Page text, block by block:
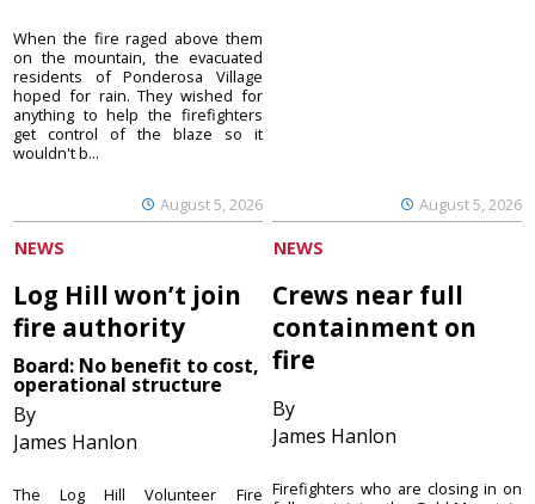
August 5, 2026
When the fire raged above them
on the mountain, the evacuated
residents of Ponderosa Village
hoped for rain. They wished for
anything to help the firefighters
get control of the blaze so it
wouldn't b...
August 5, 2026
NEWS
Log Hill won’t join
fire authority
Board: No benefit to cost,
operational structure
By
James Hanlon
The Log Hill Volunteer Fire
NEWS
Crews near full
containment on
fire
By
James Hanlon
Firefighters who are closing in on